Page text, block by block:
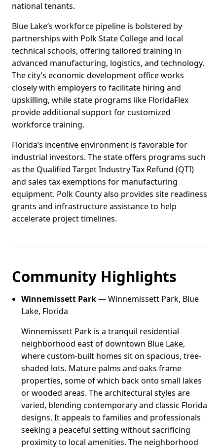
national tenants.
Blue Lake’s workforce pipeline is bolstered by
partnerships with Polk State College and local
technical schools, offering tailored training in
advanced manufacturing, logistics, and technology.
The city’s economic development office works
closely with employers to facilitate hiring and
upskilling, while state programs like FloridaFlex
provide additional support for customized
workforce training.
Florida’s incentive environment is favorable for
industrial investors. The state offers programs such
as the Qualified Target Industry Tax Refund (QTI)
and sales tax exemptions for manufacturing
equipment. Polk County also provides site readiness
grants and infrastructure assistance to help
accelerate project timelines.
Community Highlights
Winnemissett Park— Winnemissett Park, Blue
Lake, Florida
Winnemissett Park is a tranquil residential
neighborhood east of downtown Blue Lake,
where custom-built homes sit on spacious, tree-
shaded lots. Mature palms and oaks frame
properties, some of which back onto small lakes
or wooded areas. The architectural styles are
varied, blending contemporary and classic Florida
designs. It appeals to families and professionals
seeking a peaceful setting without sacrificing
proximity to local amenities. The neighborhood